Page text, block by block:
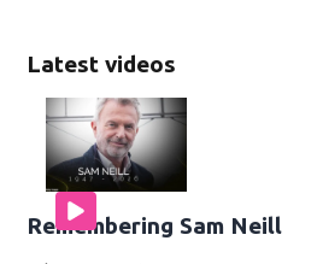
Latest videos
Remembering Sam Neill